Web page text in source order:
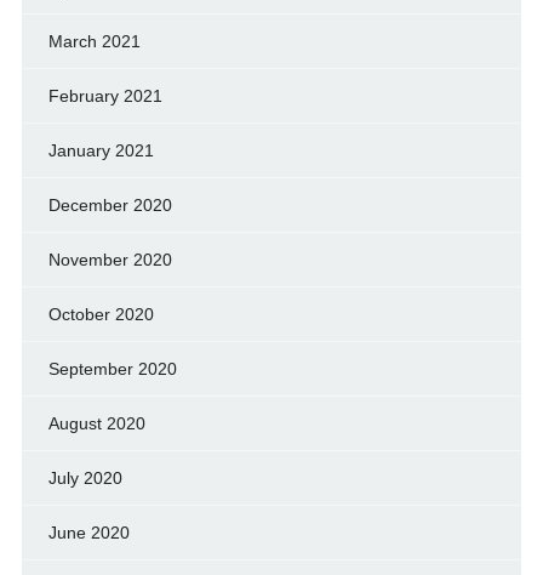
March 2021
February 2021
January 2021
December 2020
November 2020
October 2020
September 2020
August 2020
July 2020
June 2020